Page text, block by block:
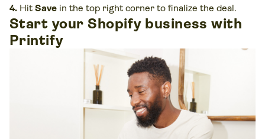
4. Hit Save in the top right corner to finalize the deal.
Start your Shopify business with
Printify